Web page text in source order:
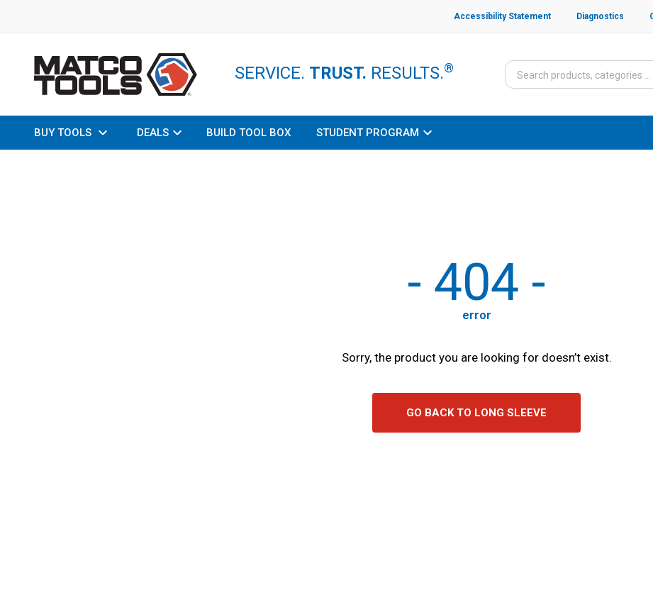
Accessibility Statement Diagnostics
SERVICE. TRUST. RESULTS.®
BUY TOOLS DEALS BUILD TOOL BOX STUDENT PROGRAM
- 404 -
error
Sorry, the product you are looking for doesn’t exist.
GO BACK TO LONG SLEEVE